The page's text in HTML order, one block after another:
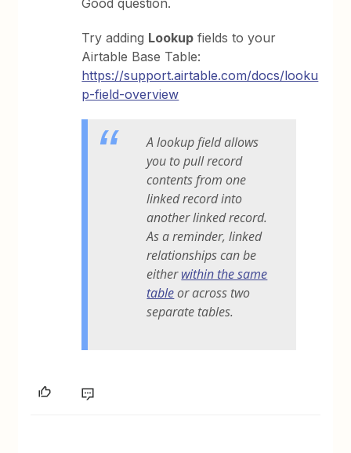
Good question.
Try adding Lookup fields to your
Airtable Base Table:
https://support.airtable.com/docs/looku
p-field-overview
A lookup field allows
you to pull record
contents from one
linked record into
another linked record.
As a reminder, linked
relationships can be
eitherwithin the same
tableor across two
separate tables.